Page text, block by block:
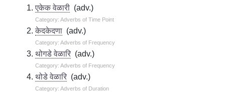
एकेक वेळारी (adv.)
Category: Adverbs of Time Point
केदकेदणा (adv.)
Category: Adverbs of Frequency
थोगडे वेळारि (adv.)
Category: Adverbs of Frequency
थोडे वेळारि (adv.)
Category: Adverbs of Duration